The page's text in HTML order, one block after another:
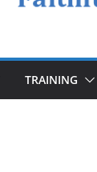
TRAINING